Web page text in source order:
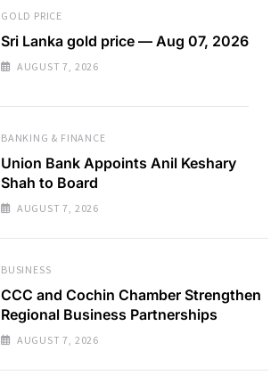
GOLD PRICE
Sri Lanka gold price — Aug 07, 2026
AUGUST 7, 2026
BANKING & FINANCE
Union Bank Appoints Anil Keshary
Shah to Board
AUGUST 7, 2026
BUSINESS
CCC and Cochin Chamber Strengthen
Regional Business Partnerships
AUGUST 7, 2026